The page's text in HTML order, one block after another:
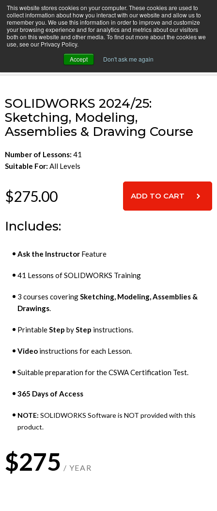
This website stores cookies on your computer. These cookies are used to
collect information about how you interact with our website and allow us to
remember you. We use this information in order to improve and customize
your browsing experience and for analytics and metrics about our visitors
both on this website and other media. To find out more about the cookies we
use, see our Privacy Policy.
Accept
Don't ask me again
Skip
Content
CamInstructor Menu
Home SOLIDWORKS: Sketching, Modeling & Assembly
SOLIDWORKS 2024/25:
Sketching, Modeling,
Assemblies & Drawing Course
Number of Lessons: 41
Suitable For: All Levels
$275.00
Includes:
Ask the Instructor Feature
41 Lessons of SOLIDWORKS Training
3 courses coveringSketching, Modeling, Assemblies &
Drawings.
PrintableStep byStep instructions.
Video instructions for each Lesson.
Suitable preparation for the CSWA Certification Test.
365 Days of Access
NOTE: SOLIDWORKS Software is NOT provided with this
product.
$275 / YEAR